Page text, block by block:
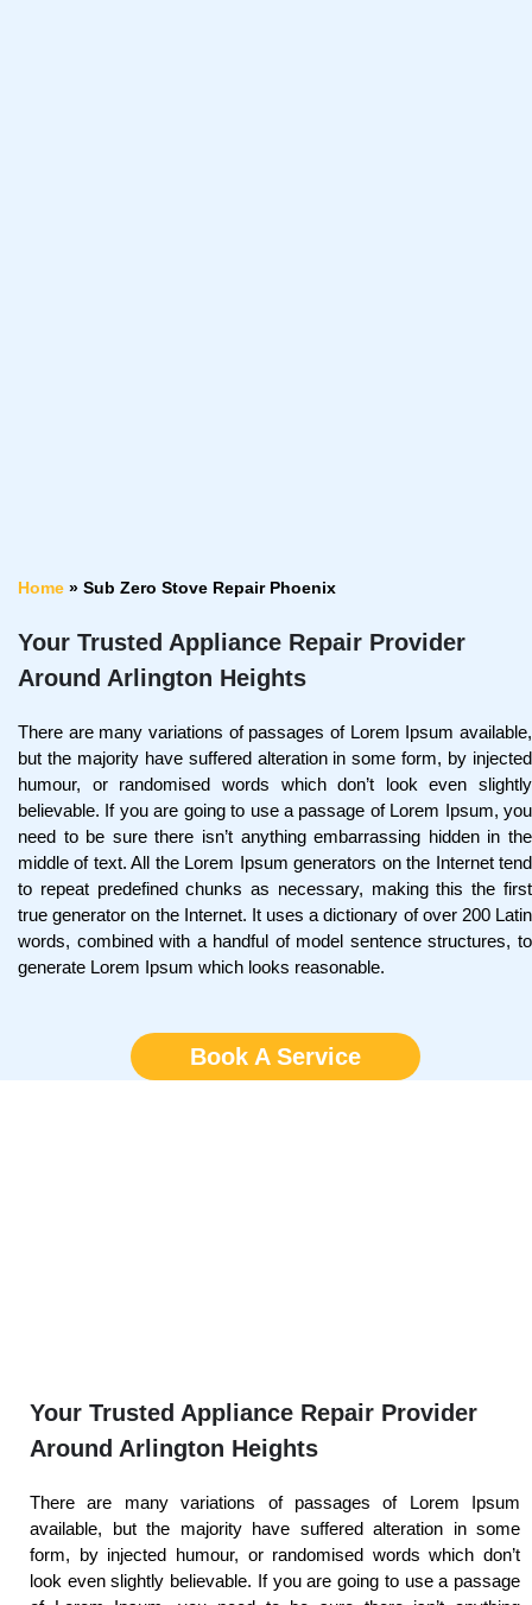
Home » Sub Zero Stove Repair Phoenix
Your Trusted Appliance Repair Provider
Around Arlington Heights
There are many variations of passages of Lorem Ipsum available,
but the majority have suffered alteration in some form, by injected
humour, or randomised words which don’t look even slightly
believable. If you are going to use a passage of Lorem Ipsum, you
need to be sure there isn’t anything embarrassing hidden in the
middle of text. All the Lorem Ipsum generators on the Internet tend
to repeat predefined chunks as necessary, making this the first
true generator on the Internet. It uses a dictionary of over 200 Latin
words, combined with a handful of model sentence structures, to
generate Lorem Ipsum which looks reasonable.
Book A Service
Your Trusted Appliance Repair Provider
Around Arlington Heights
There are many variations of passages of Lorem Ipsum
available, but the majority have suffered alteration in some
form, by injected humour, or randomised words which don’t
look even slightly believable. If you are going to use a passage